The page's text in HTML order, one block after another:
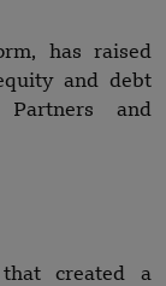
has raised
and debt
and
created a